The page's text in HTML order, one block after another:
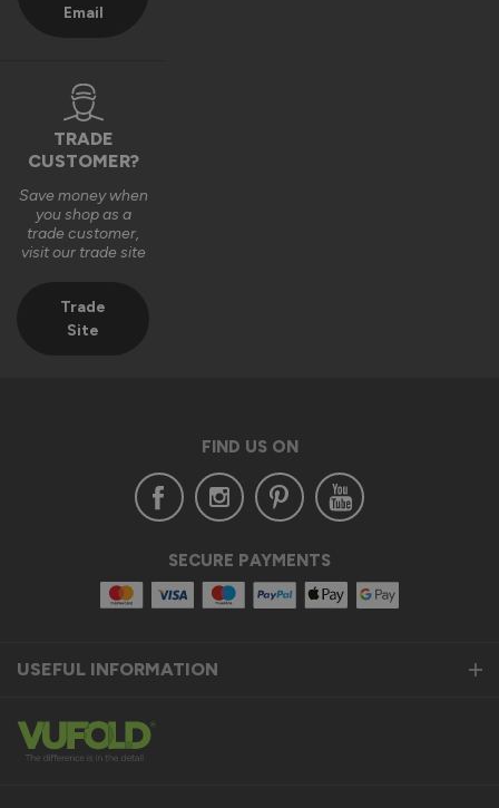
Email
TRADE
CUSTOMER?
Save money when
you shop as a
trade customer,
visit our trade site
Trade
Site
FIND US ON
SECURE PAYMENTS
USEFUL INFORMATION